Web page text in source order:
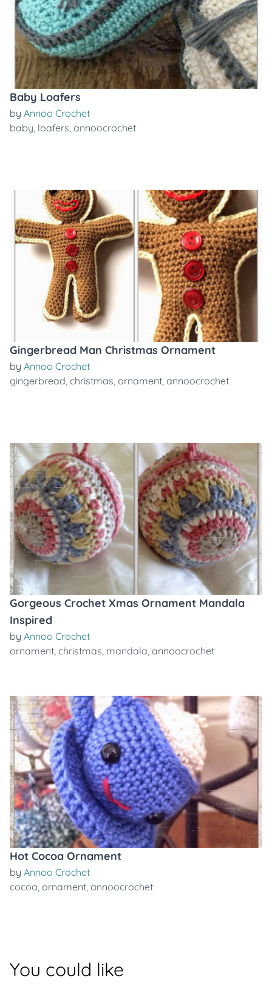
Baby Loafers
by Annoo Crochet
baby, loafers, annoocrochet
Gingerbread Man Christmas Ornament
by Annoo Crochet
gingerbread, christmas, ornament, annoocrochet
Gorgeous Crochet Xmas Ornament Mandala
Inspired
by Annoo Crochet
ornament, christmas, mandala, annoocrochet
Hot Cocoa Ornament
by Annoo Crochet
cocoa, ornament, annoocrochet
You could like